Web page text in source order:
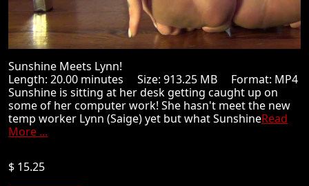
Sunshine Meets Lynn!
Length: 20.00 minutes Size: 913.25 MB Format: MP4
Sunshine is sitting at her desk getting caught up on
some of her computer work! She hasn't meet the new
temp worker Lynn (Saige) yet but what SunshineRead
More ...
$ 15.25